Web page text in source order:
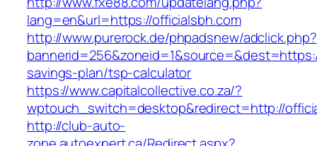
lang=en&url=https://officialsbh.com
http://www.purerock.de/phpadsnew/adclick.php?
savings-plan/tsp-calculator
https://www.capitalcollective.co.za/?
wptouch_switch=desktop&redirect=http://
http://club-auto-